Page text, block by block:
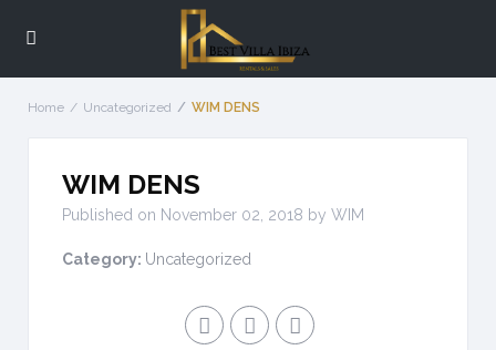
Home Uncategorized WIM DENS
WIM DENS
Published on November 02, 2018 by WIM
Category: Uncategorized